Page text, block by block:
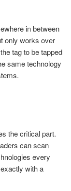
in between
only works over
tag to be tapped
same technology
the critical part.
can scan
every
with a